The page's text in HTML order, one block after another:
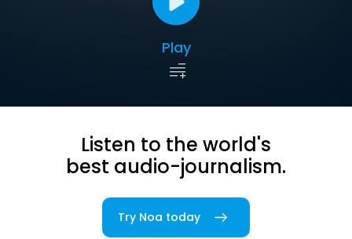
Play
Listen to the world's
best audio-journalism.
Try Noa today